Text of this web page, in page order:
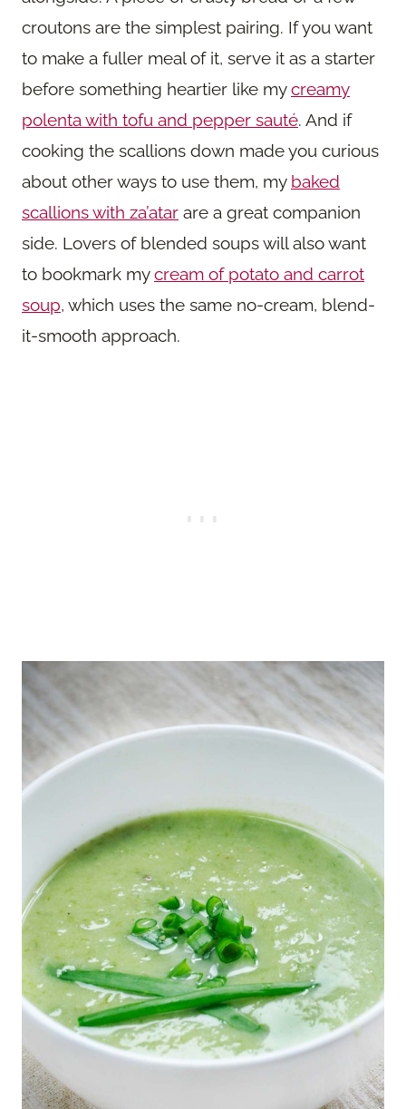
croutons are the simplest pairing. If you want
to make a fuller meal of it, serve it as a starter
before something heartier like mycreamy
polenta with tofu and pepper sauté. And if
cooking the scallions down made you curious
about other ways to use them, my baked
scallions with za’atar are a great companion
side. Lovers of blended soups will also want
to bookmark mycream of potato and carrot
soup, which uses the same no-cream, blend-
it-smooth approach.